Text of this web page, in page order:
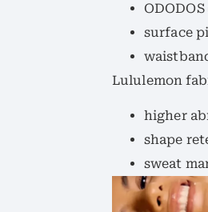
surface
Lululemon
higher
shape
sweat